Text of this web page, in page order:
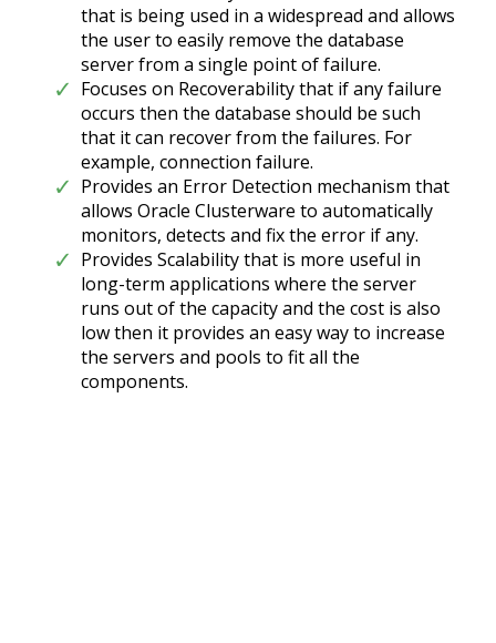
that is being used in a widespread and allows
the user to easily remove the database
server from a single point of failure.
Focuses on Recoverability that if any failure
occurs then the database should be such
that it can recover from the failures. For
example, connection failure.
Provides an Error Detection mechanism that
allows Oracle Clusterware to automatically
monitors, detects and fix the error if any.
Provides Scalability that is more useful in
long-term applications where the server
runs out of the capacity and the cost is also
low then it provides an easy way to increase
the servers and pools to fit all the
components.